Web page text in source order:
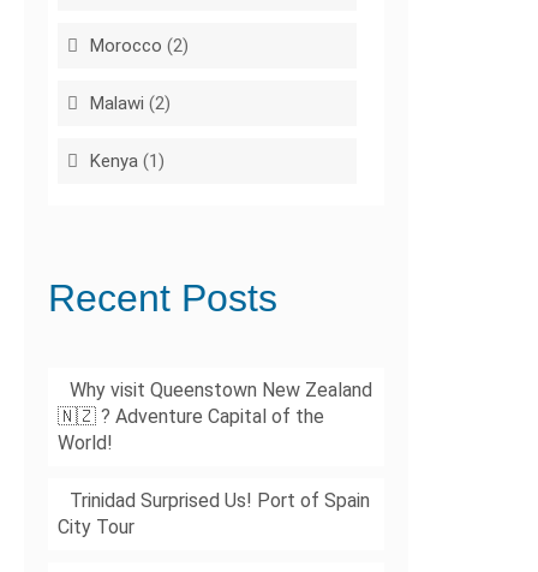
Morocco (2)
Malawi (2)
Kenya (1)
Recent Posts
Why visit Queenstown New Zealand
🇳🇿 ? Adventure Capital of the
World!
Trinidad Surprised Us! Port of Spain
City Tour